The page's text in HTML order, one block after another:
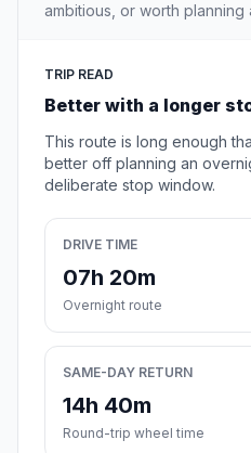
ambitious, or worth planning
TRIP READ
Better with a longer
This route is long enough
better off planning an
deliberate stop window.
DRIVE TIME
07h 20m
Overnight route
SAME-DAY RETURN
14h 40m
Round-trip wheel time